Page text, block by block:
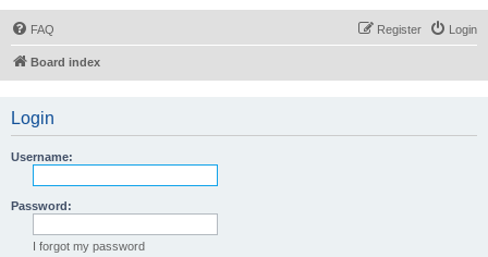
FAQ Login
Register
Board index
Login
Username:
Password:
I forgot my password